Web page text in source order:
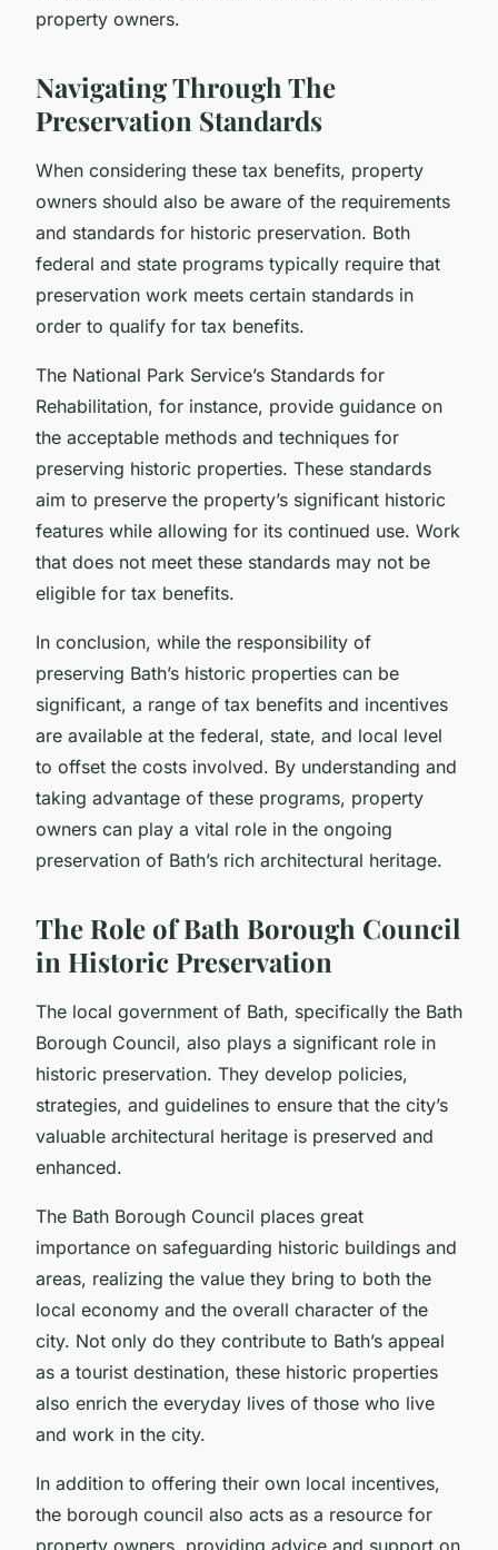
property owners.
Navigating Through The
Preservation Standards
When considering these tax benefits, property
owners should also be aware of the requirements
and standards for historic preservation. Both
federal and state programs typically require that
preservation work meets certain standards in
order to qualify for tax benefits.
The National Park Service’s Standards for
Rehabilitation, for instance, provide guidance on
the acceptable methods and techniques for
preserving historic properties. These standards
aim to preserve the property’s significant historic
features while allowing for its continued use. Work
that does not meet these standards may not be
eligible for tax benefits.
In conclusion, while the responsibility of
preserving Bath’s historic properties can be
significant, a range of tax benefits and incentives
are available at the federal, state, and local level
to offset the costs involved. By understanding and
taking advantage of these programs, property
owners can play a vital role in the ongoing
preservation of Bath’s rich architectural heritage.
The Role of Bath Borough Council
in Historic Preservation
The local government of Bath, specifically the Bath
Borough Council, also plays a significant role in
historic preservation. They develop policies,
strategies, and guidelines to ensure that the city’s
valuable architectural heritage is preserved and
enhanced.
The Bath Borough Council places great
importance on safeguarding historic buildings and
areas, realizing the value they bring to both the
local economy and the overall character of the
city. Not only do they contribute to Bath’s appeal
as a tourist destination, these historic properties
also enrich the everyday lives of those who live
and work in the city.
In addition to offering their own local incentives,
the borough council also acts as a resource for
property owners, providing advice and support on